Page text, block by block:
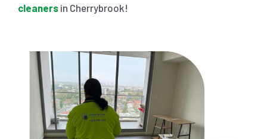
cleanersin Cherrybrook!